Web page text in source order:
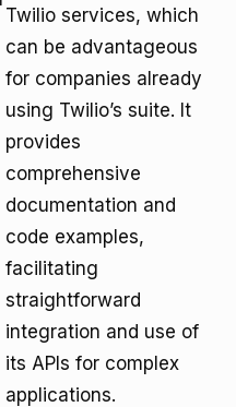
Twilio services, which
can be advantageous
for companies already
using Twilio’s suite. It
provides
comprehensive
documentation and
code examples,
facilitating
straightforward
integration and use of
its APIs for complex
applications.